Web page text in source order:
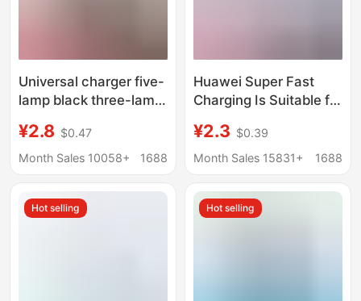
Universal charger five-
lamp black three-lamp
charger
¥2.8 $0.47
Month Sales 10058+
1688
Huawei Super Fast
Charging Is Suitable for
Android Charger
Genuine Charging
¥2.3 $0.39
Month Sales 15831+
1688
Hot selling Hot selling